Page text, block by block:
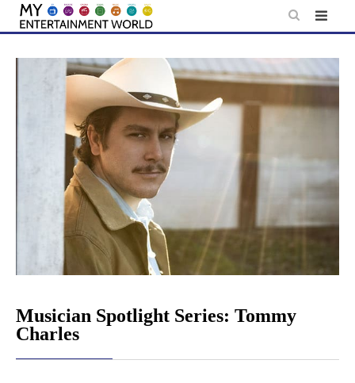
Skip
content
Musician Spotlight Series: Tommy
Charles